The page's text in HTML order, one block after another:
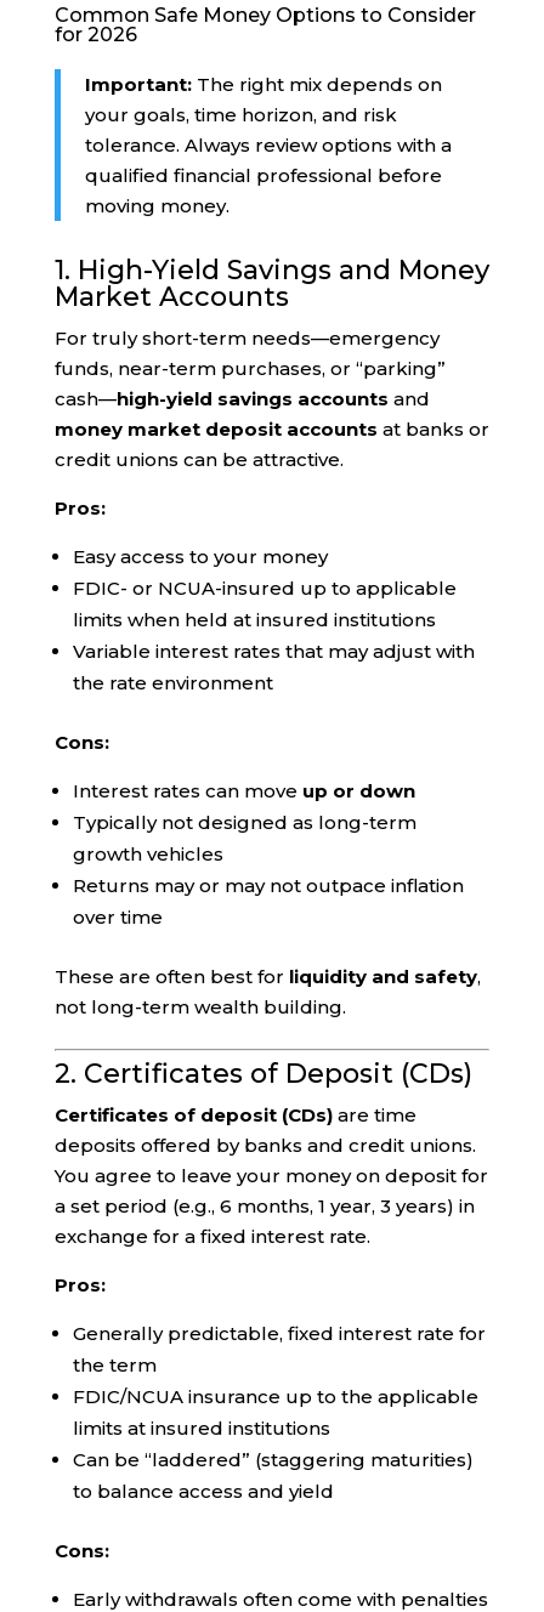
Common Safe Money Options to Consider
for 2026
Important:The right mix depends on
your goals, time horizon, and risk
tolerance. Always review options with a
qualified financial professional before
moving money.
1. High-Yield Savings and Money
Market Accounts
For truly short-term needs—emergency
funds, near-term purchases, or “parking”
cash—high-yield savings accounts and
money market deposit accounts at banks or
credit unions can be attractive.
Pros:
Easy access to your money
FDIC- or NCUA-insured up to applicable
limits when held at insured institutions
Variable interest rates that may adjust with
the rate environment
Cons:
Interest rates can move up or down
Typically not designed as long-term
growth vehicles
Returns may or may not outpace inflation
over time
These are often best for liquidity and safety,
not long-term wealth building.
2. Certificates of Deposit (CDs)
Certificates of deposit (CDs)are time
deposits offered by banks and credit unions.
You agree to leave your money on deposit for
a set period (e.g., 6 months, 1 year, 3 years) in
exchange for a fixed interest rate.
Pros:
Generally predictable, fixed interest rate for
the term
FDIC/NCUA insurance up to the applicable
limits at insured institutions
Can be “laddered” (staggering maturities)
to balance access and yield
Cons:
Early withdrawals often come with penalties